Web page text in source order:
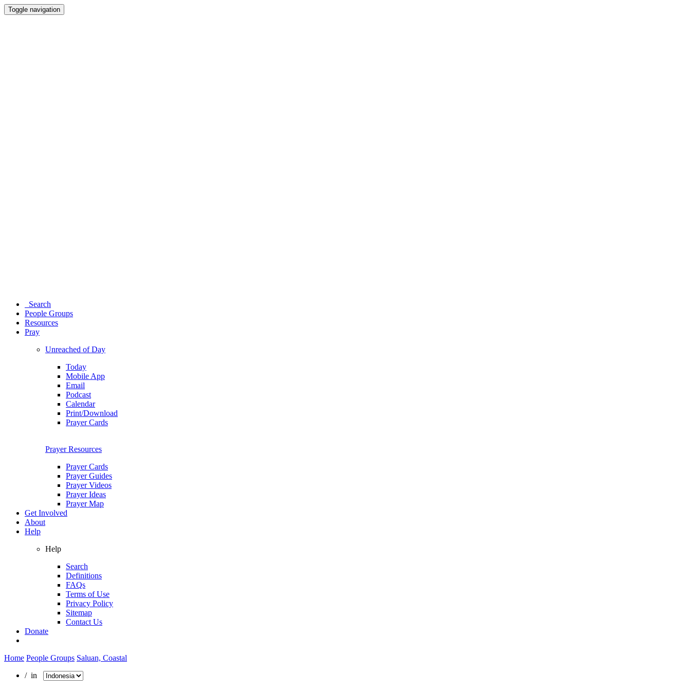
Toggle navigation
Search
People Groups
Resources
Pray
Unreached of Day
Today
Mobile App
Email
Podcast
Calendar
Print/Download
Prayer Cards
Prayer Resources
Prayer Cards
Prayer Guides
Prayer Videos
Prayer Ideas
Prayer Map
Get Involved
About
Help
Help
Search
Definitions
FAQs
Terms of Use
Privacy Policy
Sitemap
Contact Us
Donate
Home People Groups Saluan, Coastal
/ in